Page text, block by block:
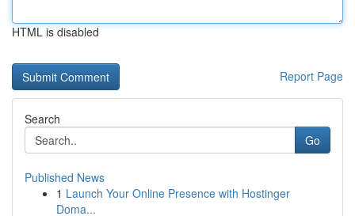
HTML is disabled
Report Page
Search
Go
Published News
1 Launch Your Online Presence with Hostinger
Doma...